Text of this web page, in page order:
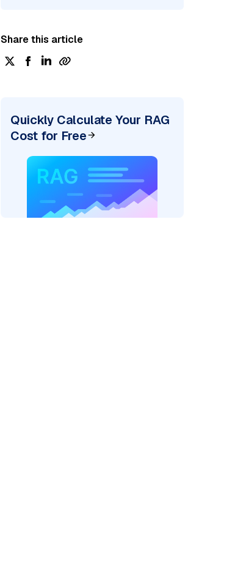
Share this article
Quickly Calculate Your RAG
Cost for Free